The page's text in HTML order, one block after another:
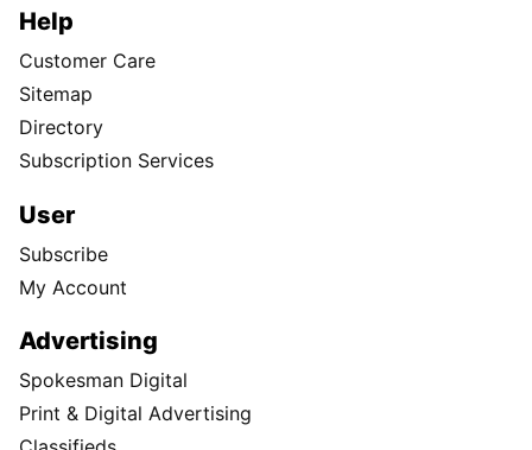
Help
Customer Care
Sitemap
Directory
Subscription Services
User
Subscribe
My Account
Advertising
Spokesman Digital
Print & Digital Advertising